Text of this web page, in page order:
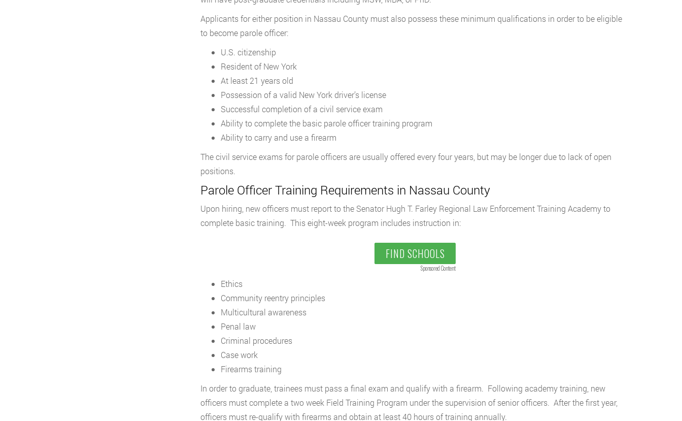
Applicants for either position in Nassau County must also possess these minimum qualifications in order to be eligible
to become parole officer:
U.S. citizenship
Resident of New York
At least 21 years old
Possession of a valid New York driver’s license
Successful completion of a civil service exam
Ability to complete the basic parole officer training program
Ability to carry and use a firearm
The civil service exams for parole officers are usually offered every four years, but may be longer due to lack of open
positions.
Parole Officer Training Requirements in Nassau County
Upon hiring, new officers must report to the Senator Hugh T. Farley Regional Law Enforcement Training Academy to
complete basic training. This eight-week program includes instruction in:
FIND SCHOOLS
Sponsored Content
Ethics
Community reentry principles
Multicultural awareness
Penal law
Criminal procedures
Case work
Firearms training
In order to graduate, trainees must pass a final exam and qualify with a firearm. Following academy training, new
officers must complete a two week Field Training Program under the supervision of senior officers. After the first year,
officers must re-qualify with firearms and obtain at least 40 hours of training annually.